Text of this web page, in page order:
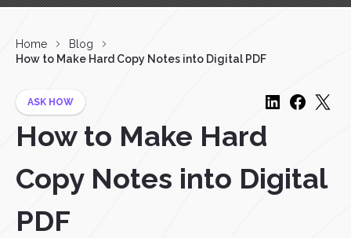
Home
Blog
How to Make Hard Copy Notes into Digital PDF
ASK HOW
How to Make Hard
Copy Notes into Digital
PDF